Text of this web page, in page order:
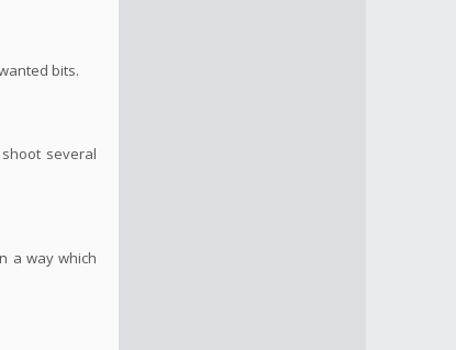
bits.
several
a way which